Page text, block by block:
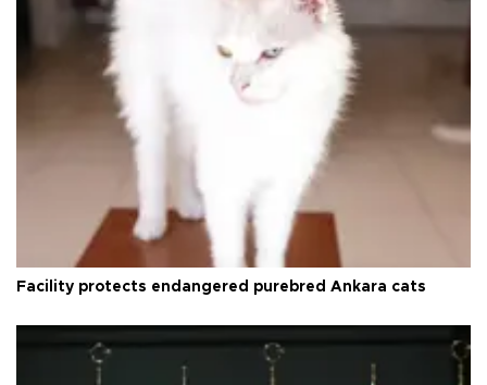
Facility protects endangered purebred Ankara cats